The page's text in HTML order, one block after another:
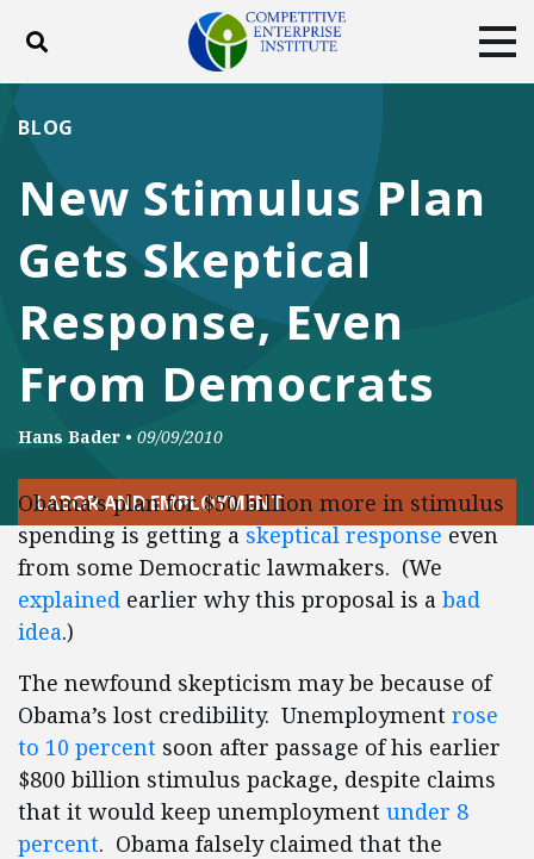
Toggle search
DONATE
Facebook
TwitterYouTubeInstagram
New Stimulus Plan
Gets Skeptical
Response, Even
From Democrats
BLOG
Hans Bader • 09/09/2010
LABOR AND EMPLOYMENT
Obama’s plan for $50 billion more in stimulus
spending is getting askeptical responseeven
from some Democratic lawmakers. (We
explained earlier why this proposal is a bad
idea.)
The newfound skepticism may be because of
Obama’s lost credibility. Unemployment rose
to 10 percent soon after passage of his earlier
$800 billion stimulus package, despite claims
that it would keep unemployment under 8
percent. Obama falsely claimed that the